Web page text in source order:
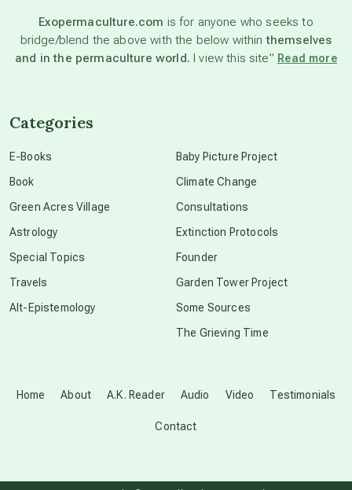
beyond permaculture
Disclosure
Exopermaculture.com is for anyone who seeks to
bridge/blend the above with the below withinthemselves
and in the permaculture world. I view this site” Read more
Home About A.K. Reader Audio Video Testimonials
Contact
Categories
E-Books
Book
Green Acres Village
Astrology
Special Topics
Travels
Alt-Epistemology
Baby Picture Project
Climate Change
Consultations
Extinction Protocols
Founder
Garden Tower Project
Some Sources
The Grieving Time